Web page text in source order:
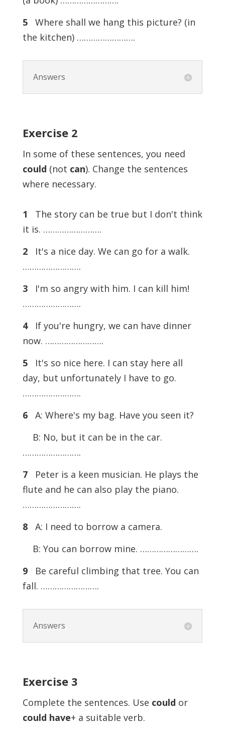
5Where shall we hang this picture? (in
the kitchen) …………………….
Answers
Exercise 2
In some of these sentences, you need
could (not can). Change the sentences
where necessary.
1 The story can be true but I don't think
it is. …………………….
2It's a nice day. We can go for a walk.
…………………….
3I'm so angry with him. I can kill him!
…………………….
4If you're hungry, we can have dinner
now. …………………….
5It's so nice here. I can stay here all
day, but unfortunately I have to go.
…………………….
6A: Where's my bag. Have you seen it?
B: No, but it can be in the car.
…………………….
7Peter is a keen musician. He plays the
flute and he can also play the piano.
…………………….
8A: I need to borrow a camera.
B: You can borrow mine. …………………….
9Be careful climbing that tree. You can
fall. …………………….
Answers
Exercise 3
Complete the sentences. Use could or
could have+ a suitable verb.